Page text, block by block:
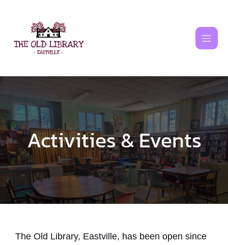
Activities & Events
The Old Library, Eastville, has been open since